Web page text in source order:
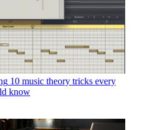
10 music theory tricks every
know